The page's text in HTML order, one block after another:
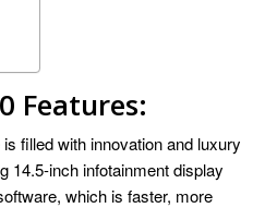
Features:
filled with innovation and luxury
14.5-inch infotainment display
which is faster, more